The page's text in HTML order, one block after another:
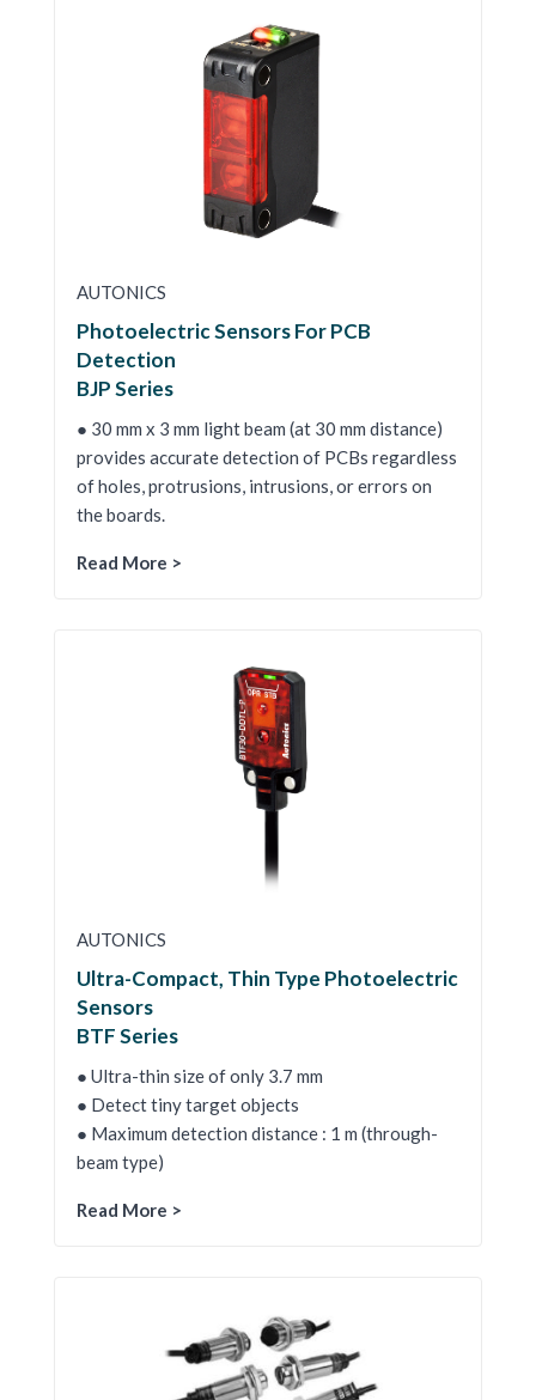
AUTONICS
Photoelectric Sensors For PCB
Detection
BJP Series
● 30 mm x 3 mm light beam (at 30 mm distance)
provides accurate detection of PCBs regardless
of holes, protrusions, intrusions, or errors on
the boards.
Read More >
AUTONICS
Ultra-Compact, Thin Type Photoelectric
Sensors
BTF Series
● Ultra-thin size of only 3.7 mm
● Detect tiny target objects
● Maximum detection distance : 1 m (through-
beam type)
Read More >